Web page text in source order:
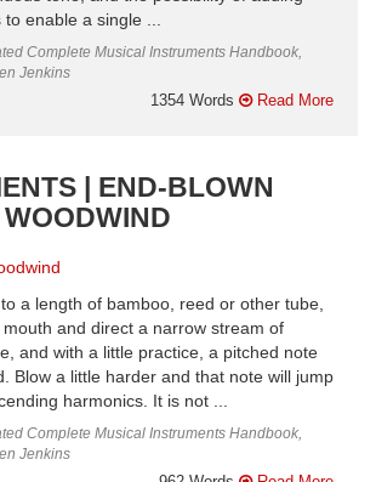
enable a single ...
Complete Musical Instruments Handbook,
Jenkins
1354 Words Read More
| END-BLOWN
a length of bamboo, reed or other tube,
and direct a narrow stream of
and with a little practice, a pitched note
Blow a little harder and that note will jump
harmonics. It is not ...
Complete Musical Instruments Handbook,
Jenkins